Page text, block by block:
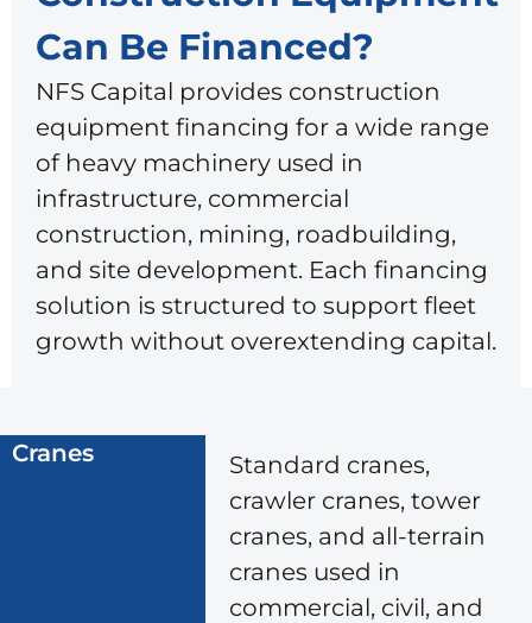
Can Be Financed?
NFS Capital provides construction
equipment financing for a wide range
of heavy machinery used in
infrastructure, commercial
construction, mining, roadbuilding,
and site development. Each financing
solution is structured to support fleet
growth without overextending capital.
Cranes
Standard cranes,
crawler cranes, tower
cranes, and all-terrain
cranes used in
commercial, civil, and